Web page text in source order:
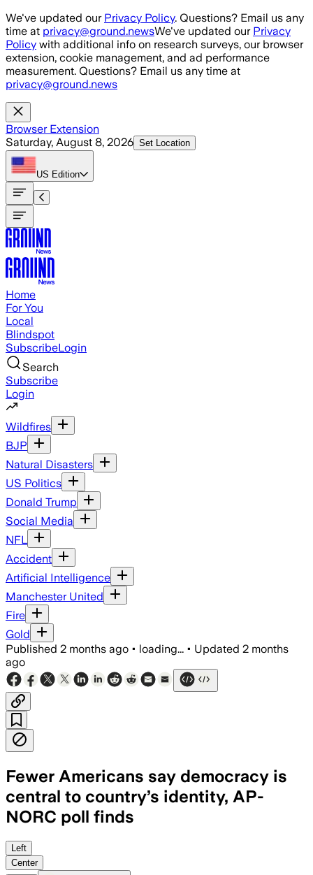
Skip to main content
We've updated our Privacy Policy. Questions? Email us any
time at privacy@ground.newsWe've updated our Privacy
Policy with additional info on research surveys, our browser
extension, cookie management, and ad performance
measurement. Questions? Email us any time at
privacy@ground.news
Browser Extension
Saturday, August 8, 2026 Set Location
US Edition
Home
For You
Local
Blindspot
SubscribeLogin
Search
Subscribe
Login
Wildfires
BJP
Natural Disasters
US Politics
Donald Trump
Social Media
NFL
Accident
Artificial Intelligence
Manchester United
Fire
Gold
Published 2 months ago • loading... • Updated 2 months
ago
Fewer Americans say democracy is
central to country’s identity, AP-
NORC poll finds
The poll found 66% now say a
Left
Center